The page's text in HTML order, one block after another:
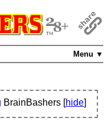
Menu ▼
BrainBashers [hide]